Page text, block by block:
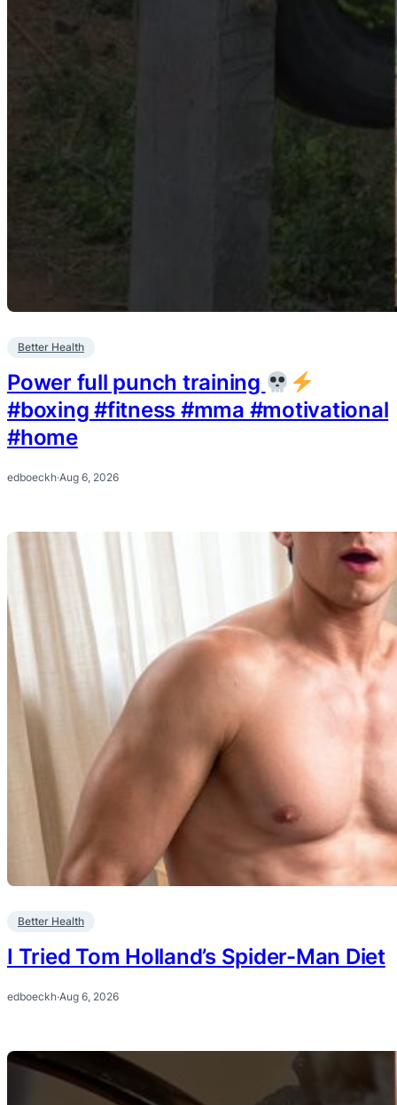
Better Health
Power full punch training
#boxing #fitness #mma #motivational
#home
edboeckh·Aug 6, 2026
Better Health
I Tried Tom Holland’s Spider-Man Diet
edboeckh·Aug 6, 2026